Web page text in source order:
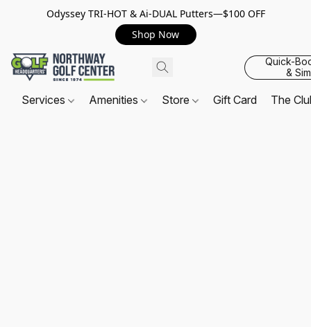
Odyssey TRI-HOT & Ai-DUAL Putters—$100 OFF
Shop Now
Quick-
&
Services Amenities Store Gift Card The